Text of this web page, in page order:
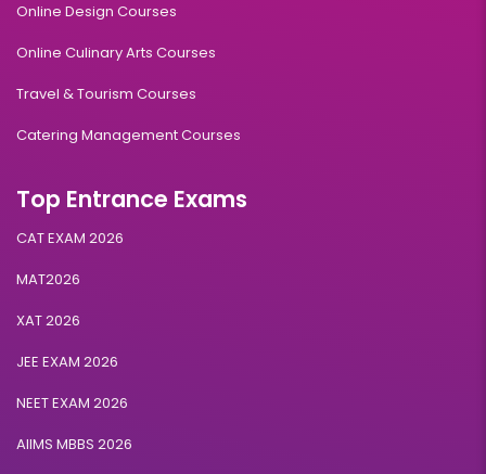
Online Design Courses
Online Culinary Arts Courses
Travel & Tourism Courses
Catering Management Courses
Top Entrance Exams
CAT EXAM 2026
MAT2026
XAT 2026
JEE EXAM 2026
NEET EXAM 2026
AIIMS MBBS 2026